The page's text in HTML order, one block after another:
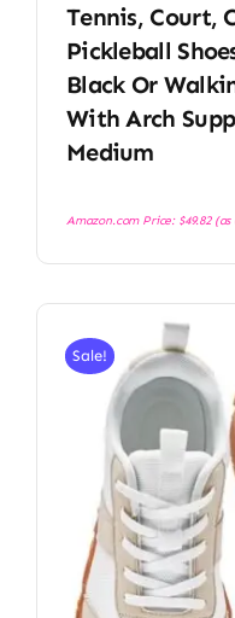
Tennis, Court,
Pickleball
Black Or
With Arch
Medium
Amazon.com Price: $49.82(as
Sale!